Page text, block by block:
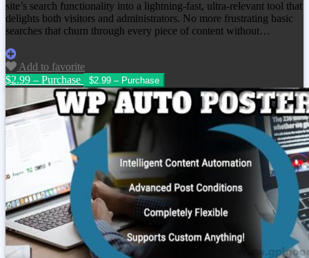
site’s search functionality into a lightning-fast, ultra-relevant tool that
delights both visitors and administrators. No more frustrating basic
searches that churn through every piece of content without…
Add to favorite
$2.99 – Purchase